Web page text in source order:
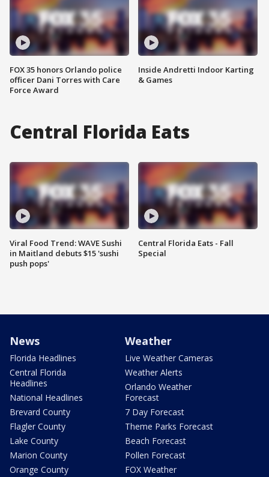
FOX 35 honors Orlando police
officer Dani Torres with Care
Force Award
Inside Andretti Indoor Karting
& Games
Central Florida Eats
Viral Food Trend: WAVE Sushi
in Maitland debuts $15 'sushi
push pops'
Central Florida Eats - Fall
Special
News
Florida Headlines
Central Florida
Headlines
National Headlines
Brevard County
Flagler County
Lake County
Marion County
Orange County
Weather
Live Weather Cameras
Weather Alerts
Orlando Weather
Forecast
7 Day Forecast
Theme Parks Forecast
Beach Forecast
Pollen Forecast
FOX Weather